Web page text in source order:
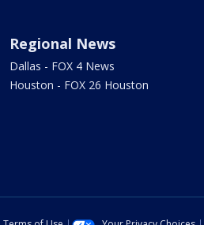
Regional News
Dallas - FOX 4 News
Houston - FOX 26 Houston